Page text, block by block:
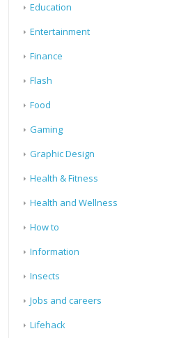
Education
Entertainment
Finance
Flash
Food
Gaming
Graphic Design
Health & Fitness
Health and Wellness
How to
Information
Insects
Jobs and careers
Lifehack